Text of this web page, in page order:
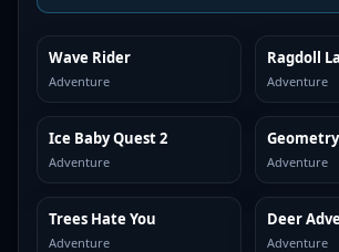
MORE LIKE THIS
Wave Rider
Adventure
MORE
Ragdoll
Adventure
MORE LIKE THIS
Ice Baby Quest 2
Adventure
MORE
Adventure
MORE LIKE THIS
Trees Hate You
Adventure
MORE
Deer
Adventure